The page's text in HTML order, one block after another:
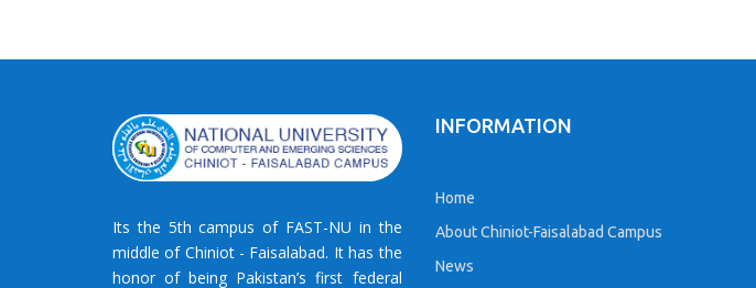
Its the 5th campus of FAST-NU in the
middle of Chiniot - Faisalabad. It has the
honor of being Pakistan’s first federal
INFORMATION
Home
About Chiniot-Faisalabad Campus
News